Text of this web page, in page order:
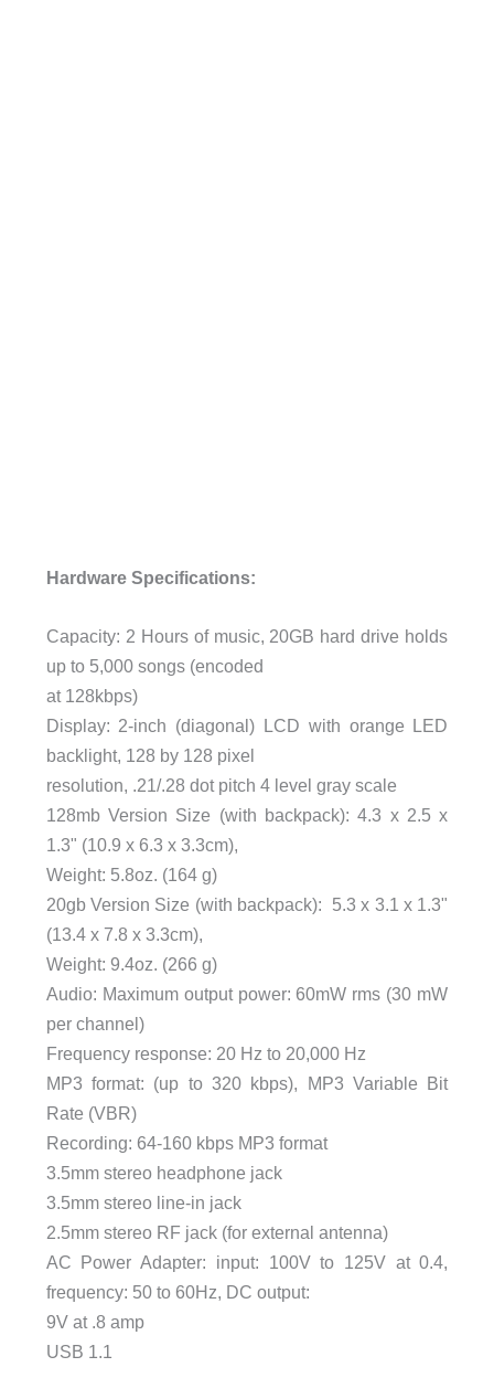
Hardware Specifications:
Capacity: 2 Hours of music, 20GB hard drive holds
up to 5,000 songs (encoded
at 128kbps)
Display: 2-inch (diagonal) LCD with orange LED
backlight, 128 by 128 pixel
resolution, .21/.28 dot pitch 4 level gray scale
128mb Version Size (with backpack): 4.3 x 2.5 x
1.3" (10.9 x 6.3 x 3.3cm),
Weight: 5.8oz. (164 g)
20gb Version Size (with backpack): 5.3 x 3.1 x 1.3"
(13.4 x 7.8 x 3.3cm),
Weight: 9.4oz. (266 g)
Audio: Maximum output power: 60mW rms (30 mW
per channel)
Frequency response: 20 Hz to 20,000 Hz
MP3 format: (up to 320 kbps), MP3 Variable Bit
Rate (VBR)
Recording: 64-160 kbps MP3 format
3.5mm stereo headphone jack
3.5mm stereo line-in jack
2.5mm stereo RF jack (for external antenna)
AC Power Adapter: input: 100V to 125V at 0.4,
frequency: 50 to 60Hz, DC output:
9V at .8 amp
USB 1.1